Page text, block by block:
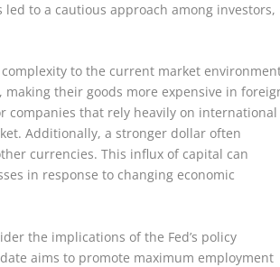
to a cautious approach among investors,
to the current market
their goods more expensive in
companies that rely heavily on international
Additionally, a stronger dollar often
currencies. This influx of capital can
in response to changing economic
the implications of the Fed’s policy
aims to promote maximum employment